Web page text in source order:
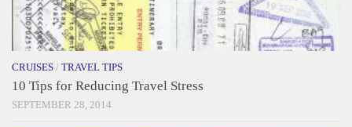
CRUISES / TRAVEL TIPS
10 Tips for Reducing Travel Stress
SEPTEMBER 28, 2014